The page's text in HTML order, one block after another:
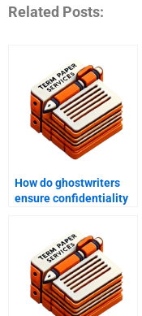
Related Posts:
How do ghostwriters
ensure confidentiality